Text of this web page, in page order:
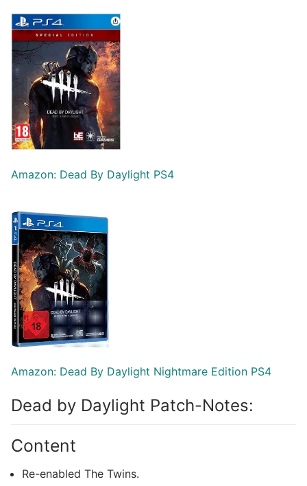
Amazon: Dead By Daylight PS4
Amazon: Dead By Daylight Nightmare Edition PS4
Dead by Daylight Patch-Notes:
Content
Re-enabled The Twins.